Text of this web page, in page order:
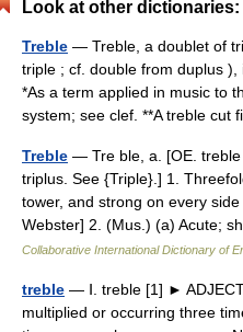
Look at other dictionaries:
Treble — Treble, a doublet of
triple ; cf. double from duplus
*As a term applied in music to
system; see clef. **A treble
Treble — Tre ble, a. [OE. treble
triplus. See {Triple}.] 1.
tower, and strong on every
Webster] 2. (Mus.) (a) Acute;
Collaborative International Dictionary of
treble — Ⅰ. treble [1] ►
multiplied or occurring three